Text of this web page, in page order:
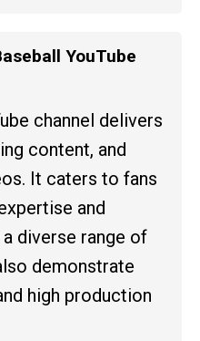
YouTube
channel delivers
content, and
It caters to fans
and
diverse range of
demonstrate
high production